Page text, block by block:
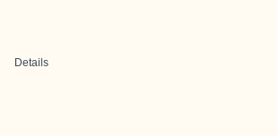
Details